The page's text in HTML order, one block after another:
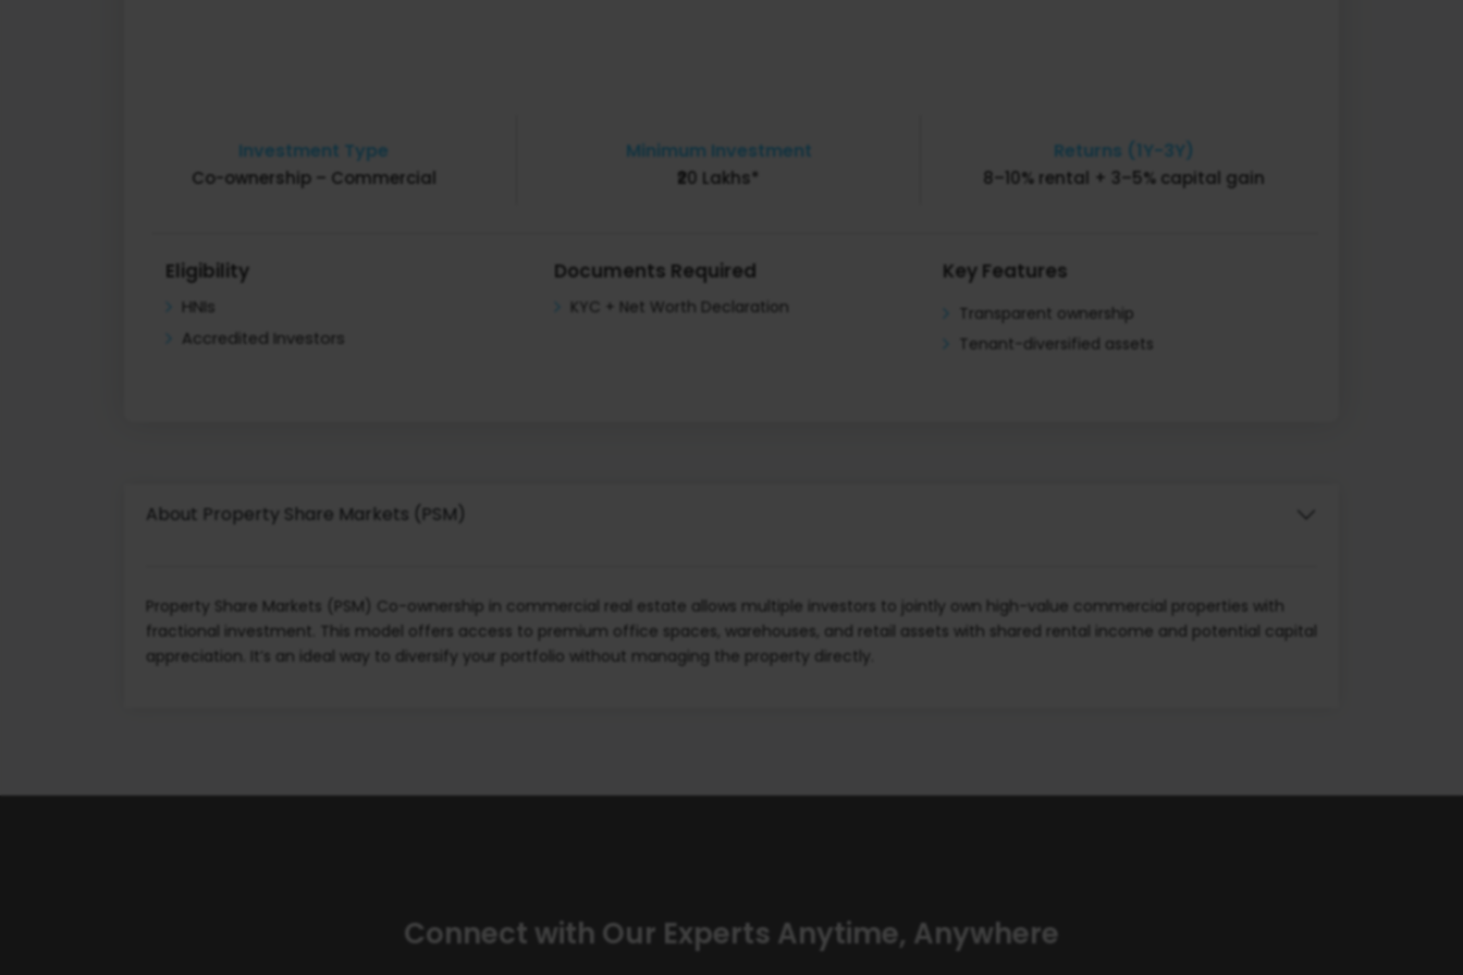
Investment Type
Co-ownership – Commercial
Minimum Investment
₹20 Lakhs*
Returns (1Y-3Y)
8–10% rental + 3–5% capital gain
Eligibility
HNIs
Accredited Investors
Documents Required
KYC + Net Worth Declaration
Key Features
Transparent ownership
Tenant-diversified assets
About Property Share Markets (PSM)
Property Share Markets (PSM) Co-ownership in commercial real estate allows multiple investors to jointly own high-value commercial properties with
fractional investment. This model offers access to premium office spaces, warehouses, and retail assets with shared rental income and potential capital
appreciation. It’s an ideal way to diversify your portfolio without managing the property directly.
Connect with Our Experts Anytime, Anywhere